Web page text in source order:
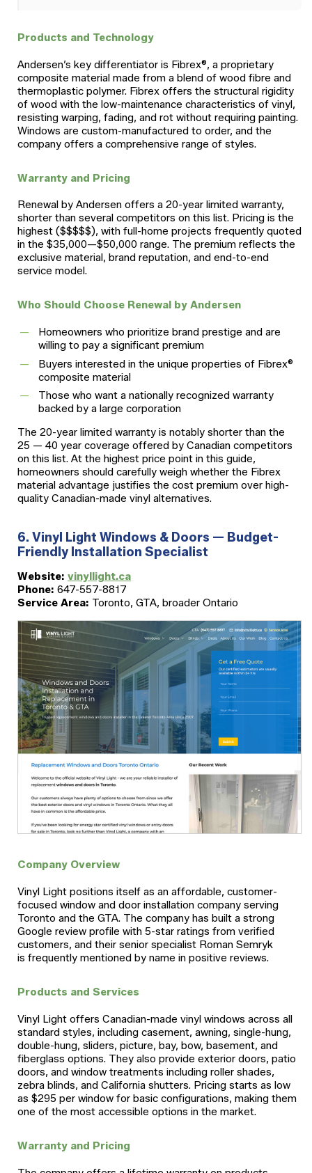
Products and Technology
Andersen’s key differentiator is Fibrex®, a proprietary
composite material made from a blend of wood fibre and
thermoplastic polymer. Fibrex offers the structural rigidity
of wood with the low-maintenance characteristics of vinyl,
resisting warping, fading, and rot without requiring painting.
Windows are custom-manufactured to order, and the
company offers a comprehensive range of styles.
Warranty and Pricing
Renewal by Andersen offers a 20-year limited warranty,
shorter than several competitors on this list. Pricing is the
highest ($$$$$), with full-home projects frequently quoted
in the $35,000—$50,000 range. The premium reflects the
exclusive material, brand reputation, and end-to-end
service model.
Who Should Choose Renewal by Andersen
Homeowners who prioritize brand prestige and are
willing to pay a significant premium
Buyers interested in the unique properties of Fibrex®
composite material
Those who want a nationally recognized warranty
backed by a large corporation
The 20-year limited warranty is notably shorter than the
25 — 40 year coverage offered by Canadian competitors
on this list. At the highest price point in this guide,
homeowners should carefully weigh whether the Fibrex
material advantage justifies the cost premium over high-
quality Canadian-made vinyl alternatives.
6. Vinyl Light Windows & Doors — Budget-
Friendly Installation Specialist
Website: vinyllight.ca
Phone: 647-557-8817
Service Area: Toronto, GTA, broader Ontario
Company Overview
Vinyl Light positions itself as an affordable, customer-
focused window and door installation company serving
Toronto and the GTA. The company has built a strong
Google review profile with 5-star ratings from verified
customers, and their senior specialist Roman Semryk
is frequently mentioned by name in positive reviews.
Products and Services
Vinyl Light offers Canadian-made vinyl windows across all
standard styles, including casement, awning, single-hung,
double-hung, sliders, picture, bay, bow, basement, and
fiberglass options. They also provide exterior doors, patio
doors, and window treatments including roller shades,
zebra blinds, and California shutters. Pricing starts as low
as $295 per window for basic configurations, making them
one of the most accessible options in the market.
Warranty and Pricing